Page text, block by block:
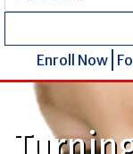
Enroll Now